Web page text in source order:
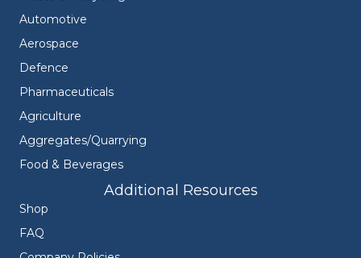
Automotive
Aerospace
Defence
Pharmaceuticals
Agriculture
Aggregates/Quarrying
Food & Beverages
Additional Resources
Shop
FAQ